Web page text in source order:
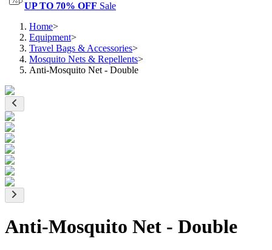
UP TO 70% OFF Sale
Home>
Equipment>
Travel Bags & Accessories>
Mosquito Nets & Repellents>
Anti-Mosquito Net - Double
Anti-Mosquito Net - Double